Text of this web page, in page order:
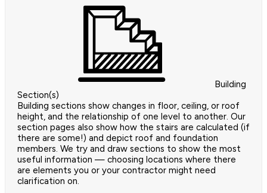
Building
Section(s)
Building sections show changes in floor, ceiling, or roof
height, and the relationship of one level to another. Our
section pages also show how the stairs are calculated (if
there are some!) and depict roof and foundation
members. We try and draw sections to show the most
useful information — choosing locations where there
are elements you or your contractor might need
clarification on.